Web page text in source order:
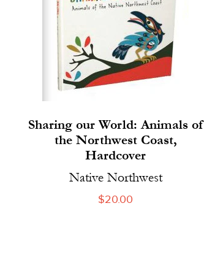
Sharing our World: Animals of
the Northwest Coast,
Hardcover
Native Northwest
Regular
$20.00